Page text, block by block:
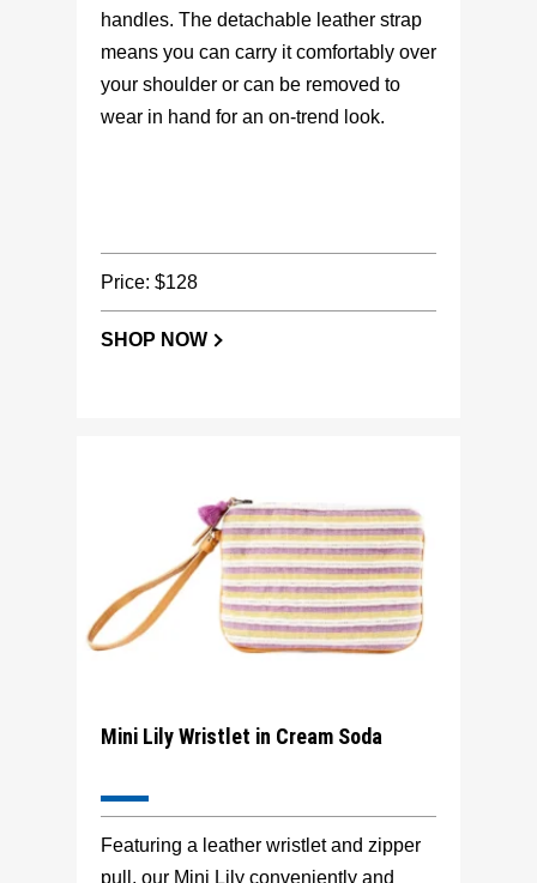
handles. The detachable leather strap
means you can carry it comfortably over
your shoulder or can be removed to
wear in hand for an on-trend look.
Price: $128
SHOP NOW
Mini Lily Wristlet in Cream Soda
Featuring a leather wristlet and zipper
pull, our Mini Lily conveniently and